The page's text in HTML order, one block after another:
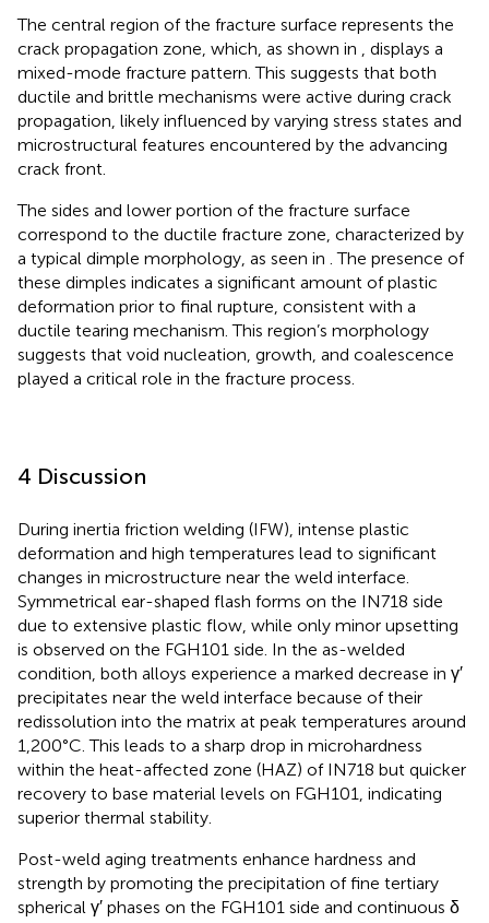
The central region of the fracture surface represents the
crack propagation zone, which, as shown in
, displays a
mixed-mode fracture pattern. This suggests that both
ductile and brittle mechanisms were active during crack
propagation, likely influenced by varying stress states and
microstructural features encountered by the advancing
crack front.
The sides and lower portion of the fracture surface
correspond to the ductile fracture zone, characterized by
a typical dimple morphology, as seen in . The presence of
these dimples indicates a significant amount of plastic
deformation prior to final rupture, consistent with a
ductile tearing mechanism. This region’s morphology
suggests that void nucleation, growth, and coalescence
played a critical role in the fracture process.
4 Discussion
During inertia friction welding (IFW), intense plastic
deformation and high temperatures lead to significant
changes in microstructure near the weld interface.
Symmetrical ear-shaped flash forms on the IN718 side
due to extensive plastic flow, while only minor upsetting
is observed on the FGH101 side. In the as-welded
condition, both alloys experience a marked decrease in γ′
precipitates near the weld interface because of their
redissolution into the matrix at peak temperatures around
1,200°C. This leads to a sharp drop in microhardness
within the heat-affected zone (HAZ) of IN718 but quicker
recovery to base material levels on FGH101, indicating
superior thermal stability.
Post-weld aging treatments enhance hardness and
strength by promoting the precipitation of fine tertiary
spherical γ′ phases on the FGH101 side and continuous δ